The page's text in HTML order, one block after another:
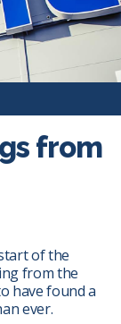
from
of the
from the
have found a
ever.